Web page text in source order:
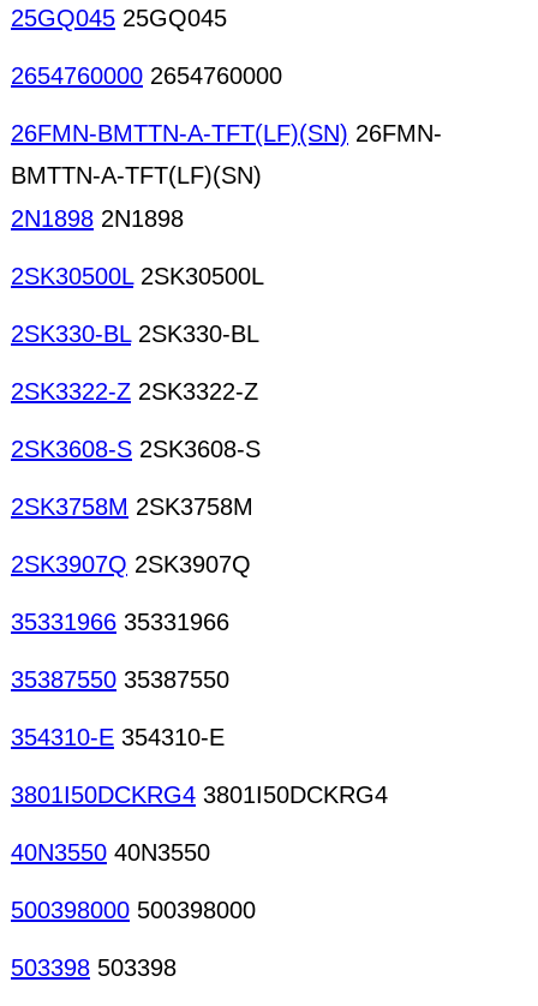
25GQ045 25GQ045
2654760000 2654760000
26FMN-BMTTN-A-TFT(LF)(SN) 26FMN-
BMTTN-A-TFT(LF)(SN)
2N1898 2N1898
2SK30500L2SK30500L
2SK330-BL2SK330-BL
2SK3322-Z 2SK3322-Z
2SK3608-S 2SK3608-S
2SK3758M 2SK3758M
2SK3907Q 2SK3907Q
35331966 35331966
35387550 35387550
354310-E 354310-E
3801I50DCKRG4 3801I50DCKRG4
40N3550 40N3550
500398000 500398000
503398 503398